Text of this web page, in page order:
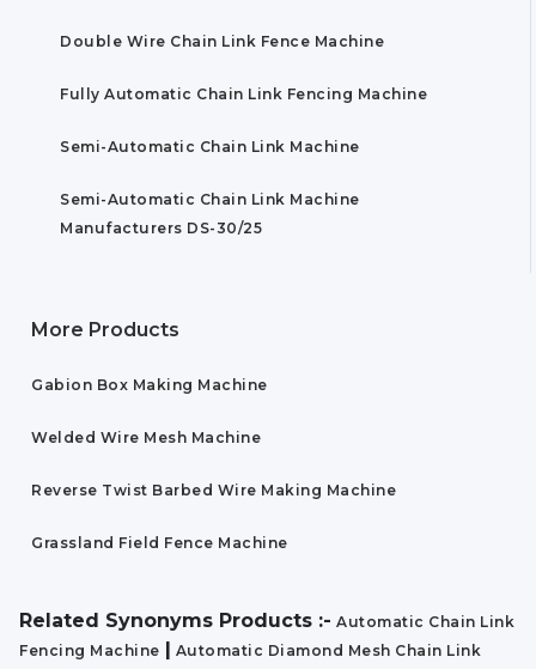
Double Wire Chain Link Fence Machine
Fully Automatic Chain Link Fencing Machine
Semi-Automatic Chain Link Machine
Semi-Automatic Chain Link Machine
Manufacturers DS-30/25
More Products
Gabion Box Making Machine
Welded Wire Mesh Machine
Reverse Twist Barbed Wire Making Machine
Grassland Field Fence Machine
Related Synonyms Products :- Automatic Chain Link
Fencing Machine
Automatic Diamond Mesh Chain Link